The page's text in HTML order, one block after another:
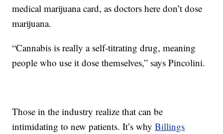
medical marijuana card, as doctors here don’t dose
marijuana.
“Cannabis is really a self-titrating drug, meaning
people who use it dose themselves,” says Pincolini.
Those in the industry realize that can be
intimidating to new patients. It’s whyBillings